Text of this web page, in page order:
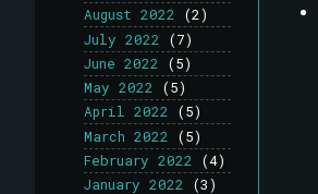
August 2022 (2)
July 2022
(7)
June 2022
(5)
May 2022
(5)
April 2022 (5)
March 2022
(5)
February 2022
(4)
January 2022
(3)